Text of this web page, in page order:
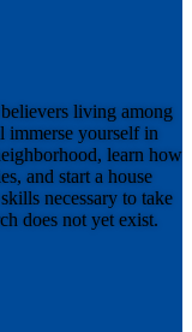
living among
yourself in
learn how
and start a house
necessary to take
does not yet exist.